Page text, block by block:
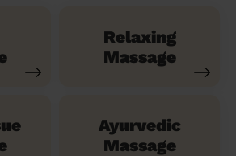
Relaxing
Massage
Ayurvedic
Massage